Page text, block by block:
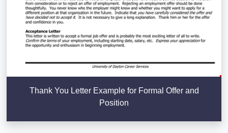
Thank You Letter Example for Formal Offer and
Position